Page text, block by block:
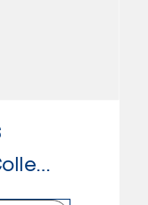
American River College